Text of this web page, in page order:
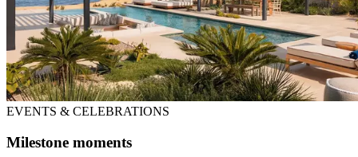
EVENTS & CELEBRATIONS
Milestone moments